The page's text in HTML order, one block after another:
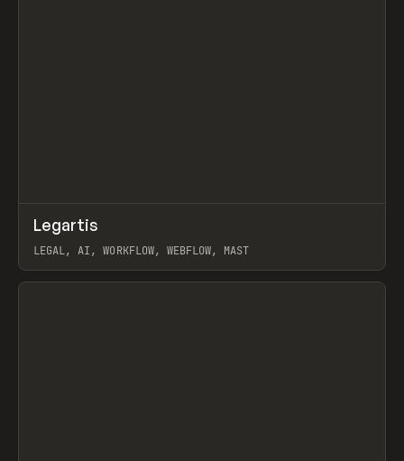
INSPO WEBSITE
Legartis
LEGAL, AI, WORKFLOW, WEBFLOW, MAST
View item